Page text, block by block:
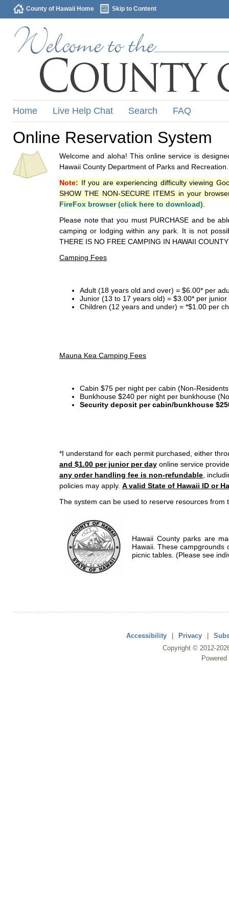
County of Hawaii Home Skip to Content
Home Live Help Chat Search FAQ
Online Reservation System
Welcome and aloha! This online service is
Hawaii County Department of Parks and Recreation.
Note: If you are experiencing difficulty viewing
SHOW THE NON-SECURE ITEMS in your
FireFox browser (click here to download)
Please note that you must PURCHASE and be
camping or lodging within any park. It is not
THERE IS NO FREE CAMPING IN HAWAII
Camping Fees
Adult (18 years old and over) = $6.00* per
Junior (13 to 17 years old) = $3.00* per
Children (12 years and under) = *$1.00 per
Mauna Kea Camping Fees
Cabin $75 per night per cabin (Non-
Bunkhouse $240 per night per bunkhouse
Security deposit per cabin/bunkhouse
*I understand for each permit purchased, either
and $1.00 per junior per day online service
any order handling fee is non-refundable ,
policies may apply. A valid State of Hawaii ID or
The system can be used to reserve resources from
Hawaii County parks are
Hawaii. These campgrounds
picnic tables. (Please see
Accessibility | Privacy |
Copyright © 2012-